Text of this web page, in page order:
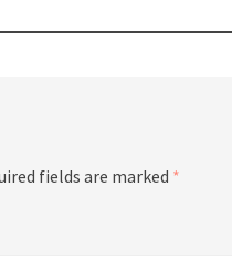
fields are marked *